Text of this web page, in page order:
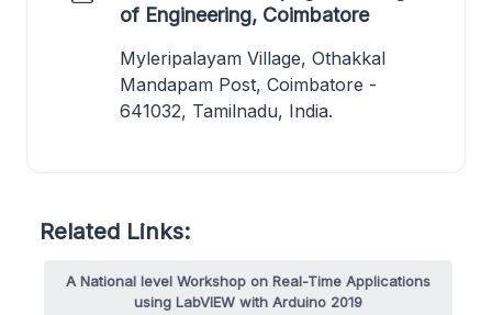
of Engineering, Coimbatore
Myleripalayam Village, Othakkal
Mandapam Post, Coimbatore -
641032, Tamilnadu, India.
Related Links:
A National level Workshop on Real-Time Applications
using LabVIEW with Arduino 2019